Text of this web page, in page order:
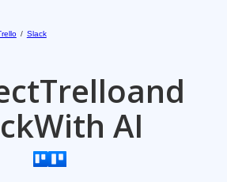
/ Slack
Trelloand
With AI